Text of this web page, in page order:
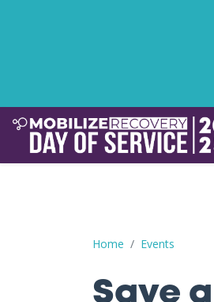
Home Events
Save a Life Day
Save